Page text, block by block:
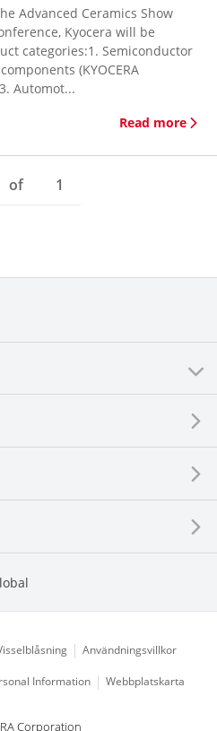
Advanced Ceramics Show
Kyocera will be
categories:1. Semiconductor
(KYOCERA
Automot...
Read more
of 1
Användningsvillkor
Information Webbplatskarta
Corporation